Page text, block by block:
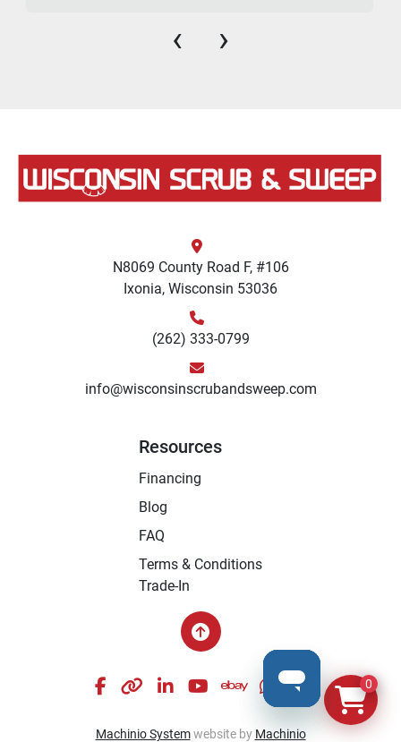
‹ ›
N8069 County Road F, #106
Ixonia, Wisconsin 53036
(262) 333-0799
info@wisconsinscrubandsweep.com
Resources
Financing
Blog
FAQ
Terms & Conditions
Trade-In
facebook
otherlinkedinyoutubeebaywhatsapp
instagram
Machinio Systemwebsite by Machinio
0